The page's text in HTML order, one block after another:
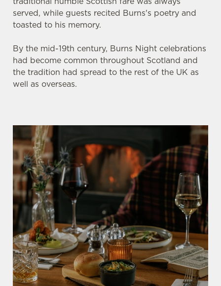
served, while guests recited Burns's poetry and
toasted to his memory.
By the mid-19th century, Burns Night celebrations
had become common throughout Scotland and
the tradition had spread to the rest of the UK as
well as overseas.